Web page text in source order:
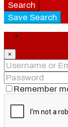
Search
Save Search
×
Remember